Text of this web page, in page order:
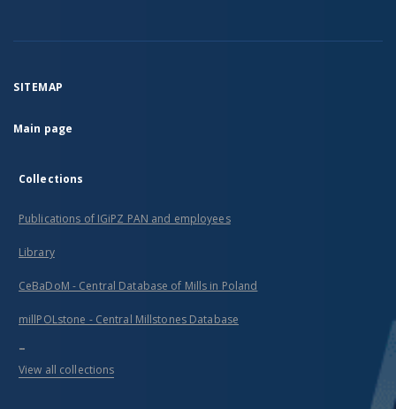
SITEMAP
Main page
Collections
Publications of IGiPZ PAN and employees
Library
CeBaDoM - Central Database of Mills in Poland
millPOLstone - Central Millstones Database
...
View all collections